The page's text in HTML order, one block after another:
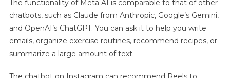
The functionality of Meta AI is comparable to that of other
chatbots, such as Claude from Anthropic, Google’s Gemini,
and OpenAI’s ChatGPT. You can ask it to help you write
emails, organize exercise routines, recommend recipes, or
summarize a large amount of text.